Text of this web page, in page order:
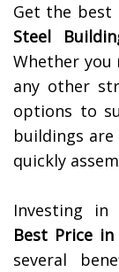
Get the best
Steel
Whether you
any other
options to
buildings are
quickly
Investing in
Best Price in
several